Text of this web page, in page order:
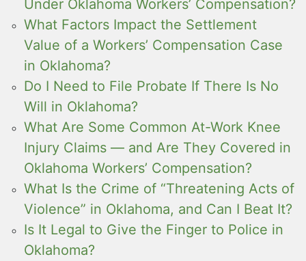
Under Oklahoma Workers’ Compensation?
What Factors Impact the Settlement
Value of a Workers’ Compensation Case
in Oklahoma?
Do I Need to File Probate If There Is No
Will in Oklahoma?
What Are Some Common At-Work Knee
Injury Claims — and Are They Covered in
Oklahoma Workers’ Compensation?
What Is the Crime of “Threatening Acts of
Violence” in Oklahoma, and Can I Beat It?
Is It Legal to Give the Finger to Police in
Oklahoma?